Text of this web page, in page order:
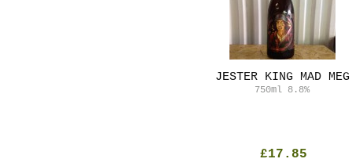
JESTER KING MAD MEG
750ml 8.8%
£17.85